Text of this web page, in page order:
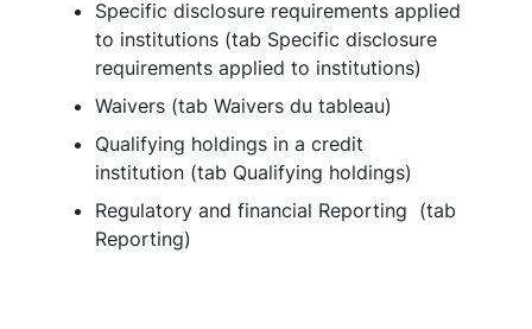
Specific disclosure requirements applied
to institutions (tab Specific disclosure
requirements applied to institutions)
Waivers (tab Waivers du tableau)
Qualifying holdings in a credit
institution (tab Qualifying holdings)
Regulatory and financial Reporting (tab
Reporting)